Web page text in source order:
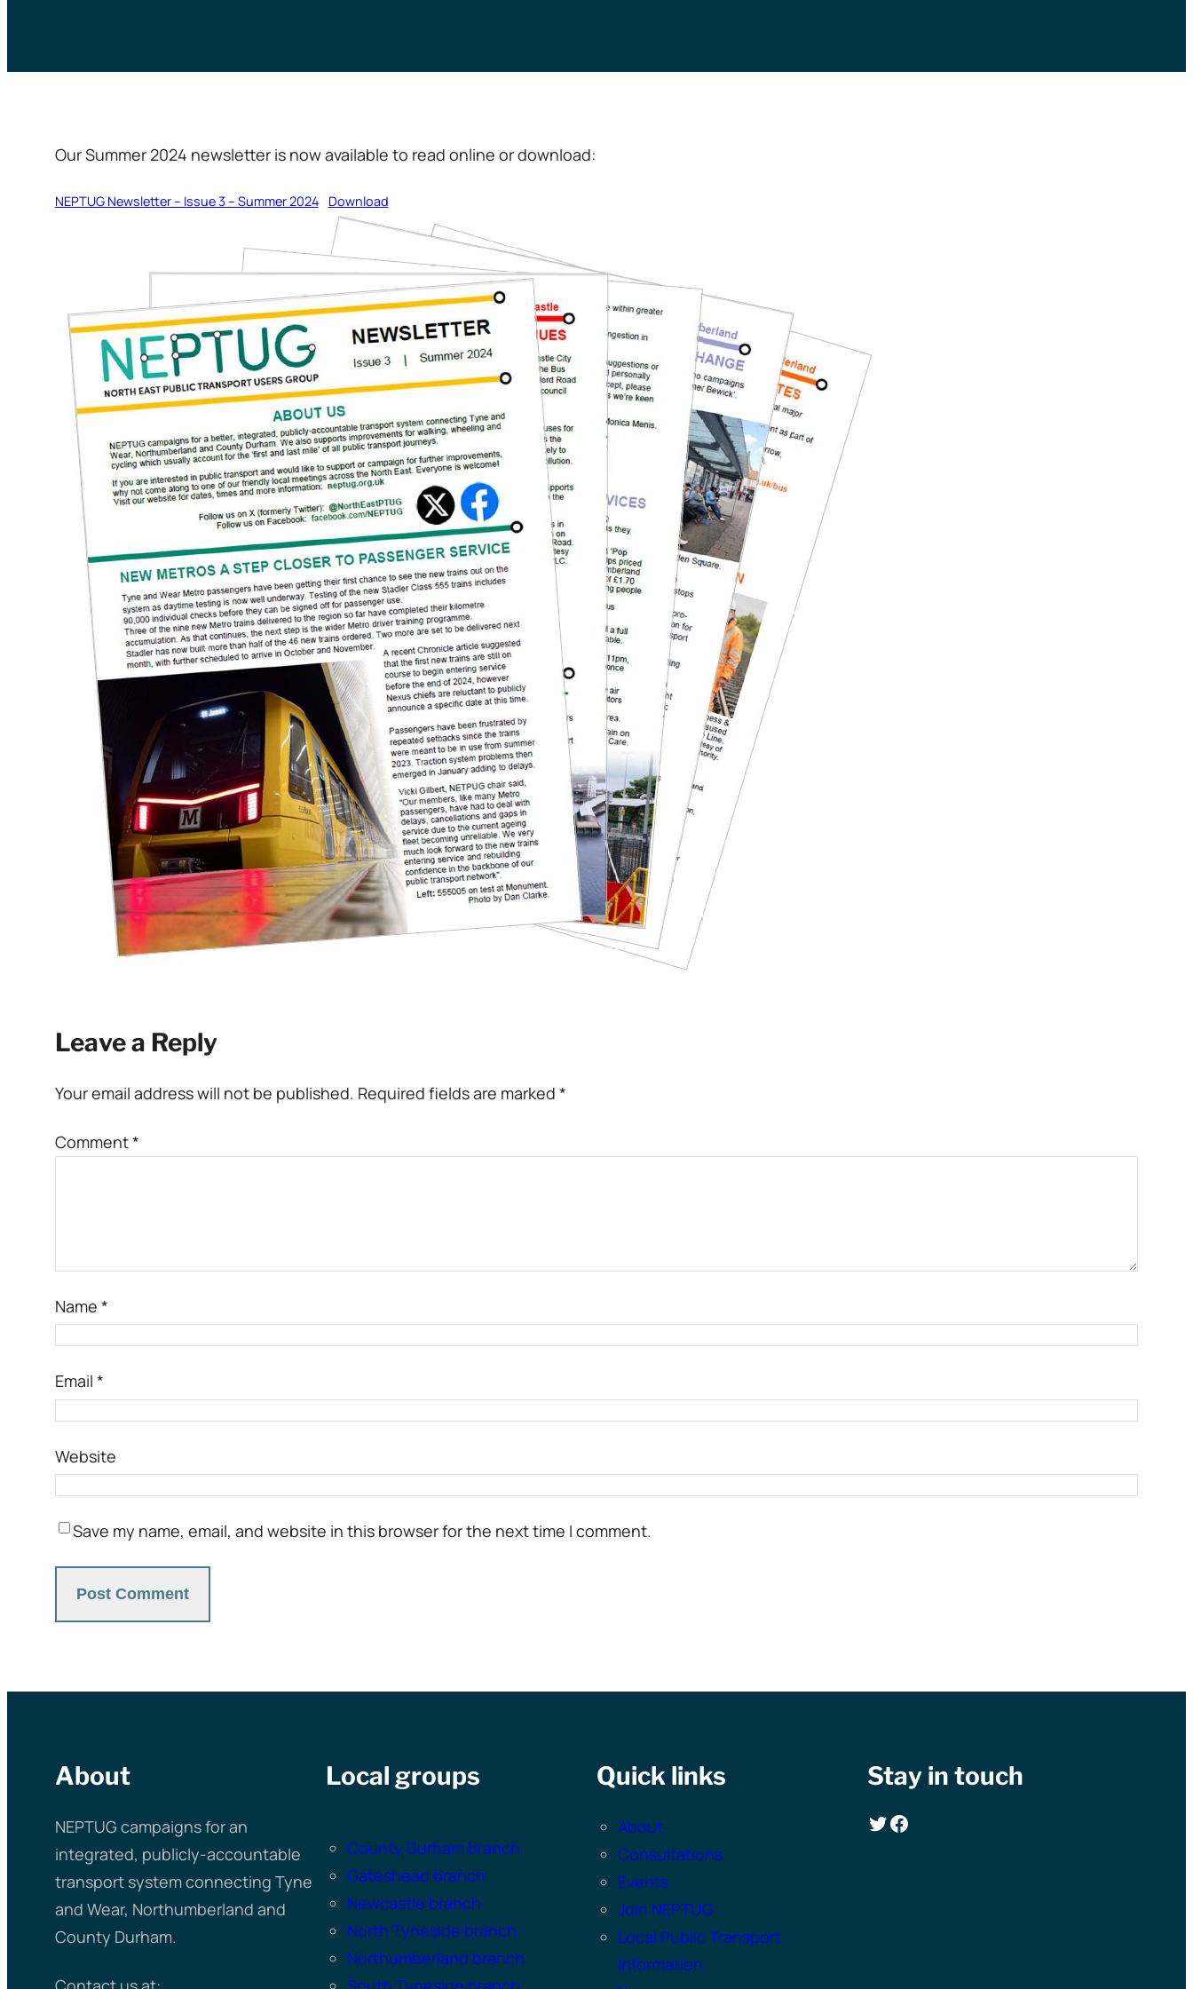
Our Summer 2024 newsletter is now available to read online or download:
NEPTUG Newsletter – Issue 3 – Summer 2024 Download
Leave a Reply
Your email address will not be published. Required fields are marked *
Comment*
Name *
Email *
Website
Save my name, email, and website in this browser for the next time I comment.
About
NEPTUG campaigns for an
integrated, publicly-accountable
transport system connecting Tyne
and Wear, Northumberland and
County Durham.
Local groups
County Durham branch
Gateshead branch
Newcastle branch
North Tyneside branch
Northumberland branch
Quick links
About
Consultations
Events
Join NEPTUG
Local Public Transport
Information
Stay in touch
Twitter Facebook